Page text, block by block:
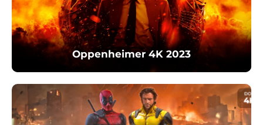
Oppenheimer 4K 2023